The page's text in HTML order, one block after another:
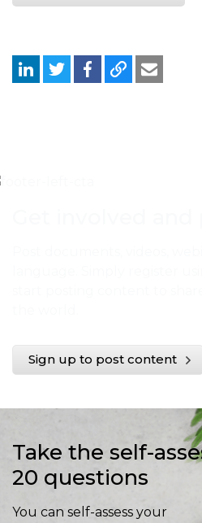
Sign up to post content
Take the self-
20 questions
You can self-assess your